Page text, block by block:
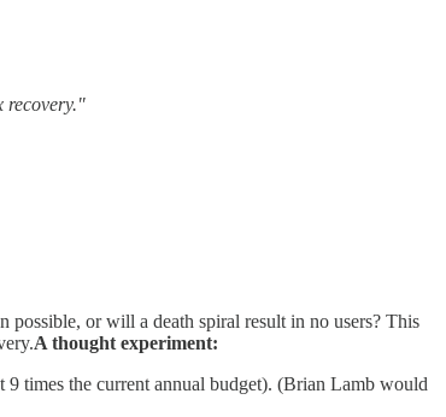
recovery."
possible, or will a death spiral result in no users? This
A thought experiment:
times the current annual budget). (Brian Lamb would